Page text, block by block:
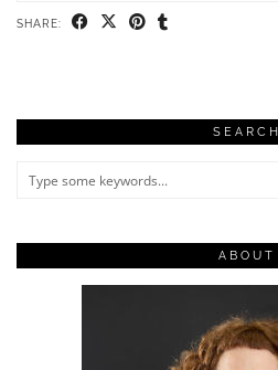
SHARE:
SEARCH
ABOUT